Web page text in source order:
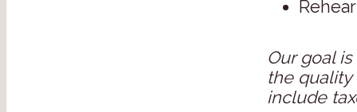
Our goal
the quality
include